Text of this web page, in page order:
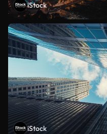
iStock
iStock